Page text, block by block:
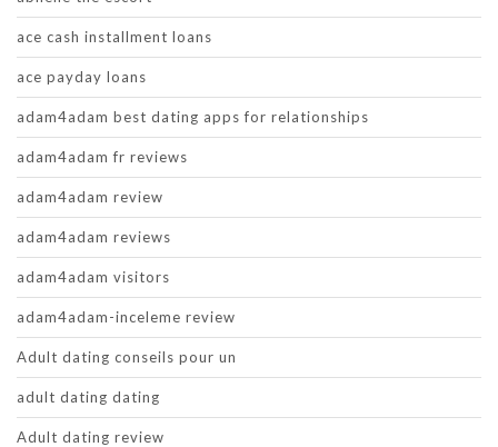
ace cash installment loans
ace payday loans
adam4adam best dating apps for relationships
adam4adam fr reviews
adam4adam review
adam4adam reviews
adam4adam visitors
adam4adam-inceleme review
Adult dating conseils pour un
adult dating dating
Adult dating review